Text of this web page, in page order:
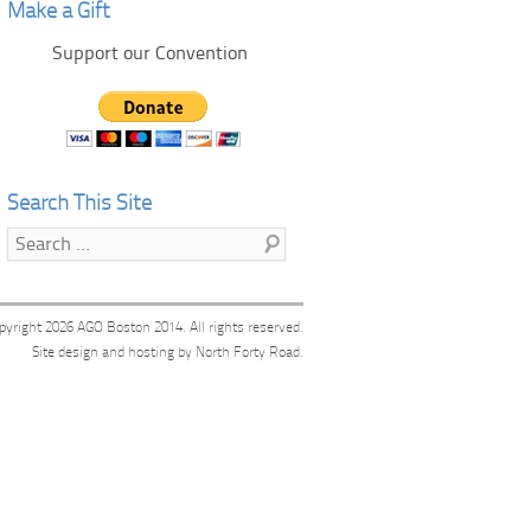
Make a Gift
Support our Convention
Search This Site
Search
2026 AGO Boston 2014. All rights reserved.
Site design and hosting by North Forty Road.